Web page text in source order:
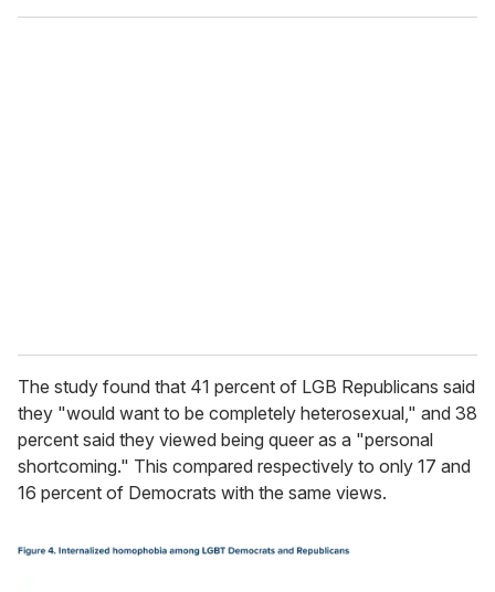
o
The study found that 41 percent of LGB Republicans said
they "would want to be completely heterosexual," and 38
percent said they viewed being queer as a "personal
shortcoming." This compared respectively to only 17 and
16 percent of Democrats with the same views.